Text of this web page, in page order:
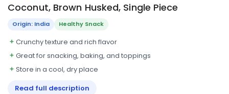
Coconut, Brown Husked, Single Piece
Origin: India Healthy Snack
Crunchy texture and rich flavor
Great for snacking, baking, and toppings
Store in a cool, dry place
Read full description